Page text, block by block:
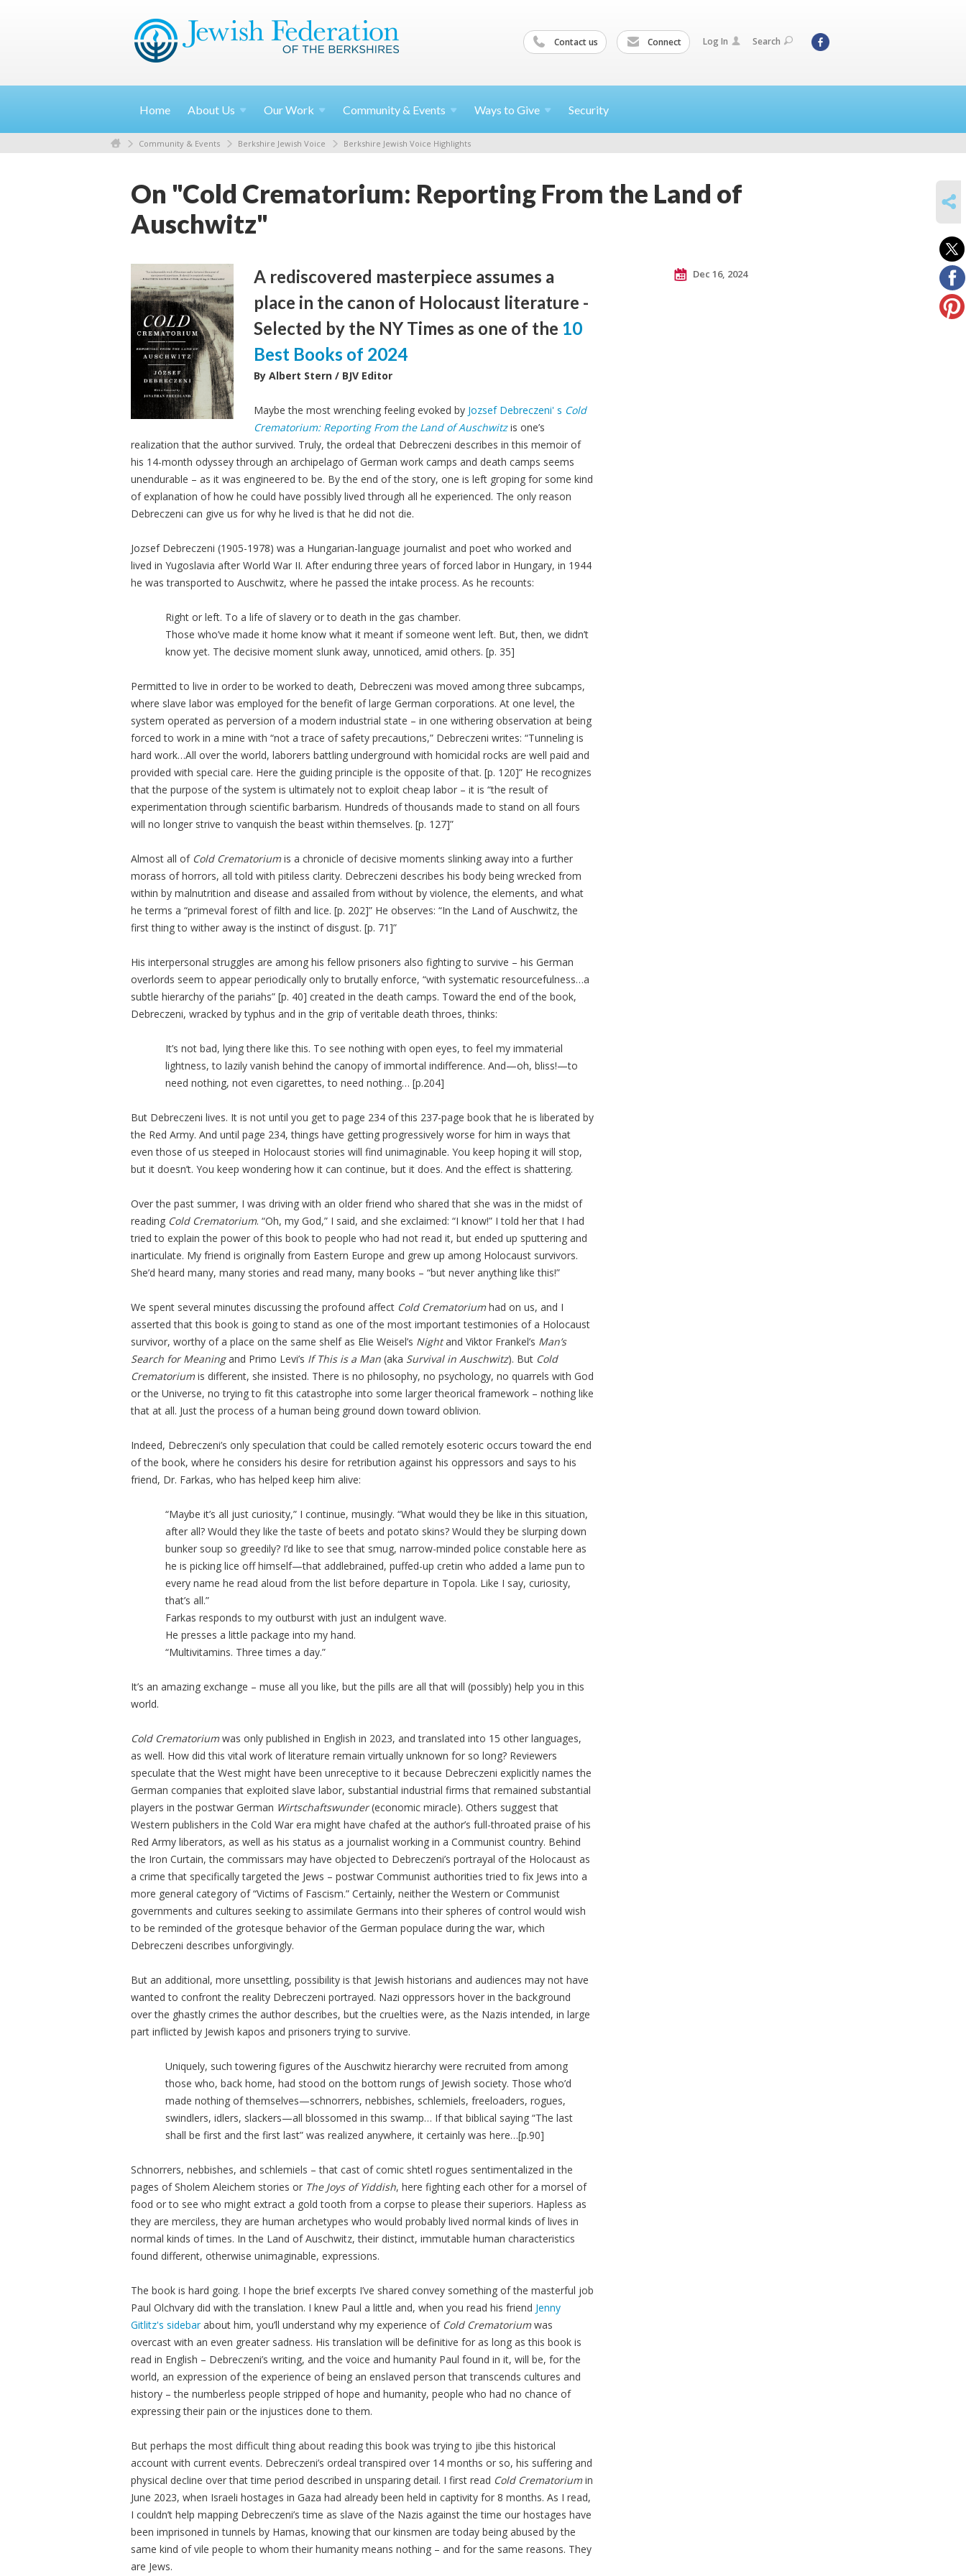
Contact us Connect Log In Search
Home About Us OurWork Community & Events Ways to Give Security
Community & Events Berkshire Jewish Voice Berkshire Jewish Voice Highlights
On "Cold Crematorium: Reporting From the Land of
Auschwitz"
A rediscovered masterpiece assumes a
place in the canon of Holocaust literature -
Selected by the NY Times as one of the 10
Best Books of 2024
By Albert Stern / BJV Editor
Maybe the most wrenching feeling evoked by Jozsef Debreczeni' s Cold
Crematorium: Reporting From the Land of Auschwitzis one’s
realization that the author survived. Truly, the ordeal that Debreczeni describes in this memoir of
his 14-month odyssey through an archipelago of German work camps and death camps seems
unendurable – as it was engineered to be. By the end of the story, one is left groping for some kind
of explanation of how he could have possibly lived through all he experienced. The only reason
Debreczeni can give us for why he lived is that he did not die.
Jozsef Debreczeni (1905-1978) was a Hungarian-language journalist and poet who worked and
lived in Yugoslavia after World War II. After enduring three years of forced labor in Hungary, in 1944
he was transported to Auschwitz, where he passed the intake process. As he recounts:
Right or left. To a life of slavery or to death in the gas chamber.
Those who’ve made it home know what it meant if someone went left. But, then, we didn’t
know yet. The decisive moment slunk away, unnoticed, amid others. [p. 35]
Permitted to live in order to be worked to death, Debreczeni was moved among three subcamps,
where slave labor was employed for the benefit of large German corporations. At one level, the
system operated as perversion of a modern industrial state – in one withering observation at being
forced to work in a mine with “not a trace of safety precautions,” Debreczeni writes: “Tunneling is
hard work…All over the world, laborers battling underground with homicidal rocks are well paid and
provided with special care. Here the guiding principle is the opposite of that. [p. 120]” He recognizes
that the purpose of the system is ultimately not to exploit cheap labor – it is “the result of
experimentation through scientific barbarism. Hundreds of thousands made to stand on all fours
will no longer strive to vanquish the beast within themselves. [p. 127]”
Almost all of Cold Crematoriumis a chronicle of decisive moments slinking away into a further
morass of horrors, all told with pitiless clarity. Debreczeni describes his body being wrecked from
within by malnutrition and disease and assailed from without by violence, the elements, and what
he terms a “primeval forest of filth and lice. [p. 202]” He observes: “In the Land of Auschwitz, the
first thing to wither away is the instinct of disgust. [p. 71]”
His interpersonal struggles are among his fellow prisoners also fighting to survive – his German
overlords seem to appear periodically only to brutally enforce, “with systematic resourcefulness…a
subtle hierarchy of the pariahs” [p. 40] created in the death camps. Toward the end of the book,
Debreczeni, wracked by typhus and in the grip of veritable death throes, thinks:
It’s not bad, lying there like this. To see nothing with open eyes, to feel my immaterial
lightness, to lazily vanish behind the canopy of immortal indifference. And—oh, bliss!—to
need nothing, not even cigarettes, to need nothing… [p.204]
But Debreczeni lives. It is not until you get to page 234 of this 237-page book that he is liberated by
the Red Army. And until page 234, things have getting progressively worse for him in ways that
even those of us steeped in Holocaust stories will find unimaginable. You keep hoping it will stop,
but it doesn’t. You keep wondering how it can continue, but it does. And the effect is shattering.
Over the past summer, I was driving with an older friend who shared that she was in the midst of
reading Cold Crematorium. “Oh, my God,” I said, and she exclaimed: “I know!” I told her that I had
tried to explain the power of this book to people who had not read it, but ended up sputtering and
inarticulate. My friend is originally from Eastern Europe and grew up among Holocaust survivors.
She’d heard many, many stories and read many, many books – “but never anything like this!”
We spent several minutes discussing the profound affect Cold Crematoriumhad on us, and I
asserted that this book is going to stand as one of the most important testimonies of a Holocaust
survivor, worthy of a place on the same shelf as Elie Weisel’s Nightand Viktor Frankel’s Man’s
Search for Meaningand Primo Levi’s If This is a Man (aka Survival in Auschwitz). But Cold
Crematoriumis different, she insisted. There is no philosophy, no psychology, no quarrels with God
or the Universe, no trying to fit this catastrophe into some larger theorical framework – nothing like
that at all. Just the process of a human being ground down toward oblivion.
Indeed, Debreczeni’s only speculation that could be called remotely esoteric occurs toward the end
of the book, where he considers his desire for retribution against his oppressors and says to his
friend, Dr. Farkas, who has helped keep him alive:
“Maybe it’s all just curiosity,” I continue, musingly. “What would they be like in this situation,
after all? Would they like the taste of beets and potato skins? Would they be slurping down
bunker soup so greedily? I’d like to see that smug, narrow-minded police constable here as
he is picking lice off himself—that addlebrained, puffed-up cretin who added a lame pun to
every name he read aloud from the list before departure in Topola. Like I say, curiosity,
that’s all.”
Farkas responds to my outburst with just an indulgent wave.
He presses a little package into my hand.
“Multivitamins. Three times a day.”
It’s an amazing exchange – muse all you like, but the pills are all that will (possibly) help you in this
world.
Cold Crematoriumwas only published in English in 2023, and translated into 15 other languages,
as well. How did this vital work of literature remain virtually unknown for so long? Reviewers
speculate that the West might have been unreceptive to it because Debreczeni explicitly names the
German companies that exploited slave labor, substantial industrial firms that remained substantial
players in the postwar German Wirtschaftswunder(economic miracle). Others suggest that
Western publishers in the Cold War era might have chafed at the author’s full-throated praise of his
Red Army liberators, as well as his status as a journalist working in a Communist country. Behind
the Iron Curtain, the commissars may have objected to Debreczeni’s portrayal of the Holocaust as
a crime that specifically targeted the Jews – postwar Communist authorities tried to fix Jews into a
more general category of “Victims of Fascism.” Certainly, neither the Western or Communist
governments and cultures seeking to assimilate Germans into their spheres of control would wish
to be reminded of the grotesque behavior of the German populace during the war, which
Debreczeni describes unforgivingly.
But an additional, more unsettling, possibility is that Jewish historians and audiences may not have
wanted to confront the reality Debreczeni portrayed. Nazi oppressors hover in the background
over the ghastly crimes the author describes, but the cruelties were, as the Nazis intended, in large
part inflicted by Jewish kapos and prisoners trying to survive.
Uniquely, such towering figures of the Auschwitz hierarchy were recruited from among
those who, back home, had stood on the bottom rungs of Jewish society. Those who’d
made nothing of themselves—schnorrers, nebbishes, schlemiels, freeloaders, rogues,
swindlers, idlers, slackers—all blossomed in this swamp… If that biblical saying “The last
shall be first and the first last” was realized anywhere, it certainly was here…[p.90]
Schnorrers, nebbishes, and schlemiels – that cast of comic shtetl rogues sentimentalized in the
pages of Sholem Aleichem stories or The Joys of Yiddish, here fighting each other for a morsel of
food or to see who might extract a gold tooth from a corpse to please their superiors. Hapless as
they are merciless, they are human archetypes who would probably lived normal kinds of lives in
normal kinds of times. In the Land of Auschwitz, their distinct, immutable human characteristics
found different, otherwise unimaginable, expressions.
The book is hard going. I hope the brief excerpts I’ve shared convey something of the masterful job
Paul Olchvary did with the translation. I knew Paul a little and, when you read his friend Jenny
Gitlitz's sidebarabout him, you’ll understand why my experience of Cold Crematoriumwas
overcast with an even greater sadness. His translation will be definitive for as long as this book is
read in English – Debreczeni’s writing, and the voice and humanity Paul found in it, will be, for the
world, an expression of the experience of being an enslaved person that transcends cultures and
history – the numberless people stripped of hope and humanity, people who had no chance of
expressing their pain or the injustices done to them.
But perhaps the most difficult thing about reading this book was trying to jibe this historical
account with current events. Debreczeni’s ordeal transpired over 14 months or so, his suffering and
physical decline over that time period described in unsparing detail. I first read Cold Crematoriumin
June 2023, when Israeli hostages in Gaza had already been held in captivity for 8 months. As I read,
I couldn’t help mapping Debreczeni’s time as slave of the Nazis against the time our hostages have
been imprisoned in tunnels by Hamas, knowing that our kinsmen are today being abused by the
same kind of vile people to whom their humanity means nothing – and for the same reasons. They
are Jews.
Dec 16, 2024